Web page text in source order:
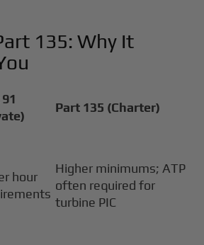
135: Why It
Part 135 (Charter)
hour
Higher minimums; ATP
often required for
turbine PIC